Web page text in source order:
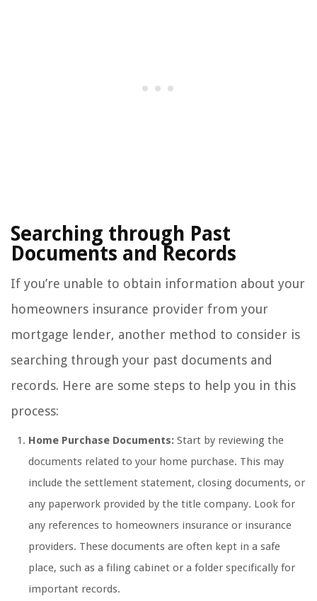
Searching through Past
Documents and Records
If you’re unable to obtain information about your
homeowners insurance provider from your
mortgage lender, another method to consider is
searching through your past documents and
records. Here are some steps to help you in this
process:
Home Purchase Documents: Start by reviewing the
documents related to your home purchase. This may
include the settlement statement, closing documents, or
any paperwork provided by the title company. Look for
any references to homeowners insurance or insurance
providers. These documents are often kept in a safe
place, such as a filing cabinet or a folder specifically for
important records.